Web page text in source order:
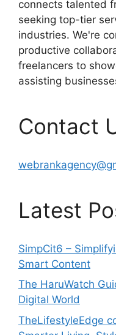
connects talented
seeking top-tier
industries. We're
productive
freelancers to
assisting
Contact
Latest
SimpCit6 –
Smart Content
The HaruWatch
Digital World
TheLifestyleEdge